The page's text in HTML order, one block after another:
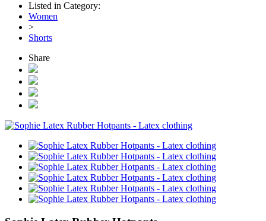
Listed in Category:
Women
>
Shorts
Share